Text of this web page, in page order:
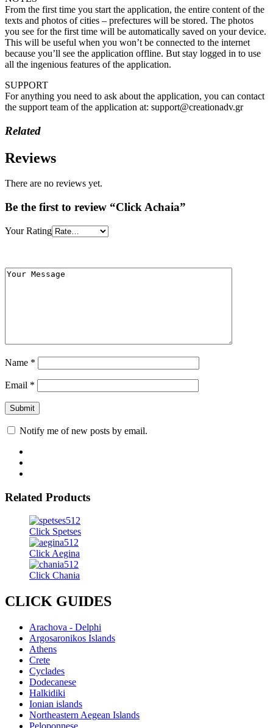
From the first time you start the application, the entire content of the
texts and photos of cities – prefectures will be stored. The photos
you see for the first time will be automatically saved on your device.
This will be useful when you won’t be connected to the internet
because you’ll see the application offline. But stay logged in to use
all the ingenious features of the application.
SUPPORT
For anything you need to ask about the application, you can contact
the support team of the application at: support@creationadv.gr
Related
Reviews
There are no reviews yet.
Be the first to review “Click Achaia”
Your Rating
Name *
Email *
Notify me of new posts by email.
Related Products
Click Spetses
Click Aegina
Click Chania
CLICK GUIDES
Arachova - Delphi
Argosaronikos Islands
Athens
Crete
Cyclades
Dodecanese
Halkidiki
Ionian islands
Northeastern Aegean Islands